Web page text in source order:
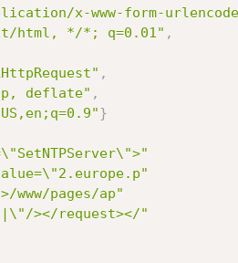
x-www-form-
html, */*; q=0.01" ,
,
deflate" ,
}
www/pages/ap"
></request></"